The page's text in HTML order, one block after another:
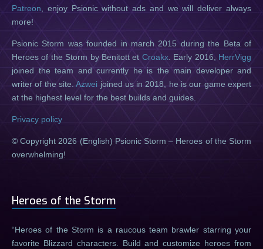
Patreon, enjoy Psionic without ads and we will deliver always
more!
Psionic Storm was founded in march 2015 during the Beta of
Heroes of the Storm by Benitott et Croakx. Early 2016, HerrVigg
joined the team and currently he is the main developer and
writer of the site.Azwei joined us in 2018, he is our game expert
at the highest level for the best builds and guides.
Privacy policy
© Copyright 2026 (English) Psionic Storm – Heroes of the Storm
overwhelming!
Heroes of the Storm
Heroes of the Storm is a raucous team brawler starring your
favorite Blizzard characters. Build and customize heroes from